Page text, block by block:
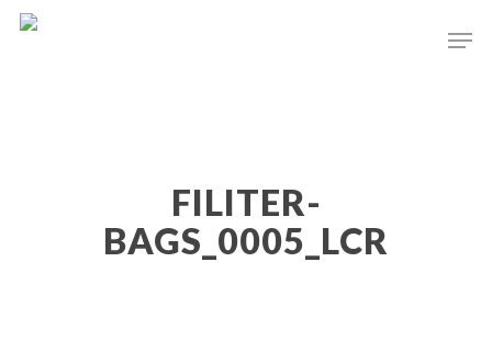
FILITER-
BAGS_0005_LCR